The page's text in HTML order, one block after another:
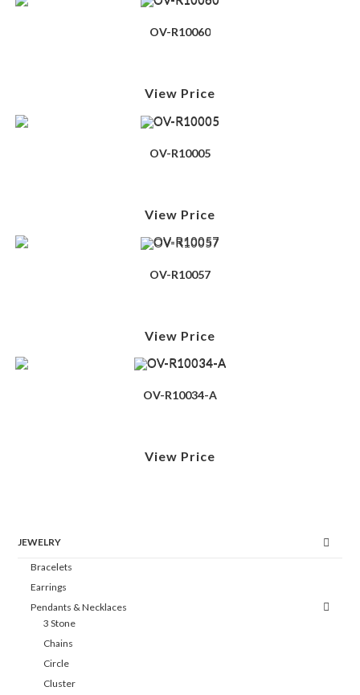
OV-R10060
View Price
OV-R10005
View Price
OV-R10057
View Price
OV-R10034-A
View Price
JEWELRY
Bracelets
Earrings
Pendants & Necklaces
3 Stone
Chains
Circle
Cluster